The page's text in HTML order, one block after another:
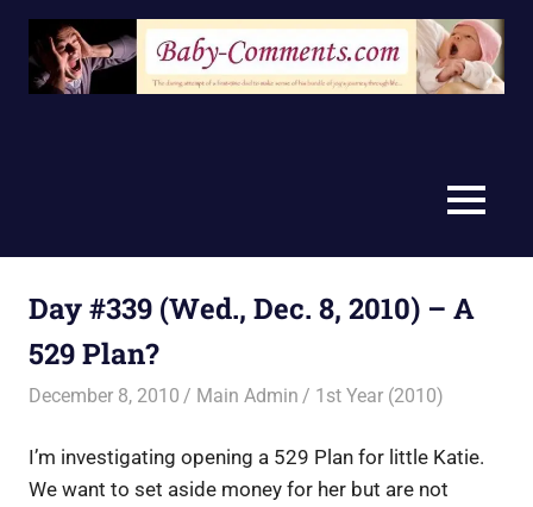
Skip
content
MENU
Day #339 (Wed., Dec. 8, 2010) – A
529 Plan?
December 8, 2010 Main Admin 1st Year (2010)
I’m investigating opening a 529 Plan for little Katie.
We want to set aside money for her but are not